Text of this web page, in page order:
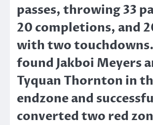
passes, throwing 33
20 completions, and
with two touchdowns.
found Jakboi Meyers
Tyquan Thornton in
endzone and
converted two red